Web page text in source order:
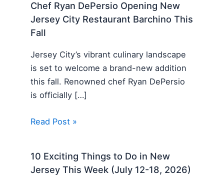
Chef Ryan DePersio Opening New
Jersey City Restaurant Barchino This
Fall
Jersey City’s vibrant culinary landscape
is set to welcome a brand-new addition
this fall. Renowned chef Ryan DePersio
is officially […]
Read Post »
10 Exciting Things to Do in New
Jersey This Week (July 12-18, 2026)